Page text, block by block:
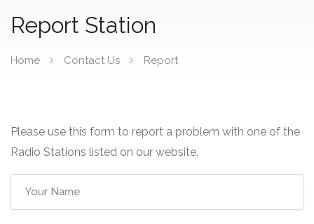
Report Station
Home Contact Us Report
Please use this form to report a problem with one of the
Radio Stations listed on our website.